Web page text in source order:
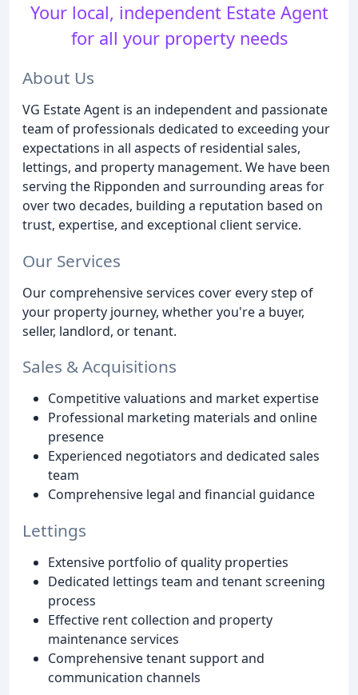
Your local, independent Estate Agent
for all your property needs
About Us
VG Estate Agent is an independent and passionate
team of professionals dedicated to exceeding your
expectations in all aspects of residential sales,
lettings, and property management. We have been
serving the Ripponden and surrounding areas for
over two decades, building a reputation based on
trust, expertise, and exceptional client service.
Our Services
Our comprehensive services cover every step of
your property journey, whether you're a buyer,
seller, landlord, or tenant.
Sales & Acquisitions
Competitive valuations and market expertise
Professional marketing materials and online
presence
Experienced negotiators and dedicated sales
team
Comprehensive legal and financial guidance
Lettings
Extensive portfolio of quality properties
Dedicated lettings team and tenant screening
process
Effective rent collection and property
maintenance services
Comprehensive tenant support and
communication channels